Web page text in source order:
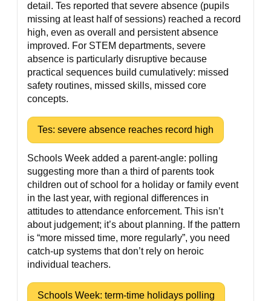
detail. Tes reported that severe absence (pupils
missing at least half of sessions) reached a record
high, even as overall and persistent absence
improved. For STEM departments, severe
absence is particularly disruptive because
practical sequences build cumulatively: missed
safety routines, missed skills, missed core
concepts.
Tes: severe absence reaches record high
Schools Week added a parent-angle: polling
suggesting more than a third of parents took
children out of school for a holiday or family event
in the last year, with regional differences in
attitudes to attendance enforcement. This isn’t
about judgement; it’s about planning. If the pattern
is “more missed time, more regularly”, you need
catch-up systems that don’t rely on heroic
individual teachers.
Schools Week: term-time holidays polling